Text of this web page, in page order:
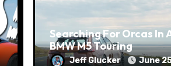
Searching For Orcas In
BMW M5 Touring
Jeff Glucker
June